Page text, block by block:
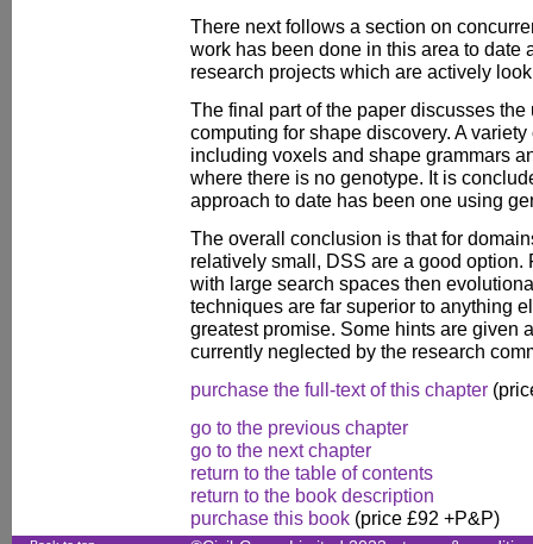
There next follows a section on
work has been done in this area to date
research projects which are actively
The final part of the paper discusses
computing for shape discovery. A
including voxels and shape grammars
where there is no genotype. It is
approach to date has been one using
The overall conclusion is that for
relatively small, DSS are a good option.
with large search spaces then
techniques are far superior to anything
greatest promise. Some hints are given
currently neglected by the research
purchase the full-text of this chapter
go to the previous chapter
go to the next chapter
return to the table of contents
return to the book description
purchase this book (price £92 +P&P)